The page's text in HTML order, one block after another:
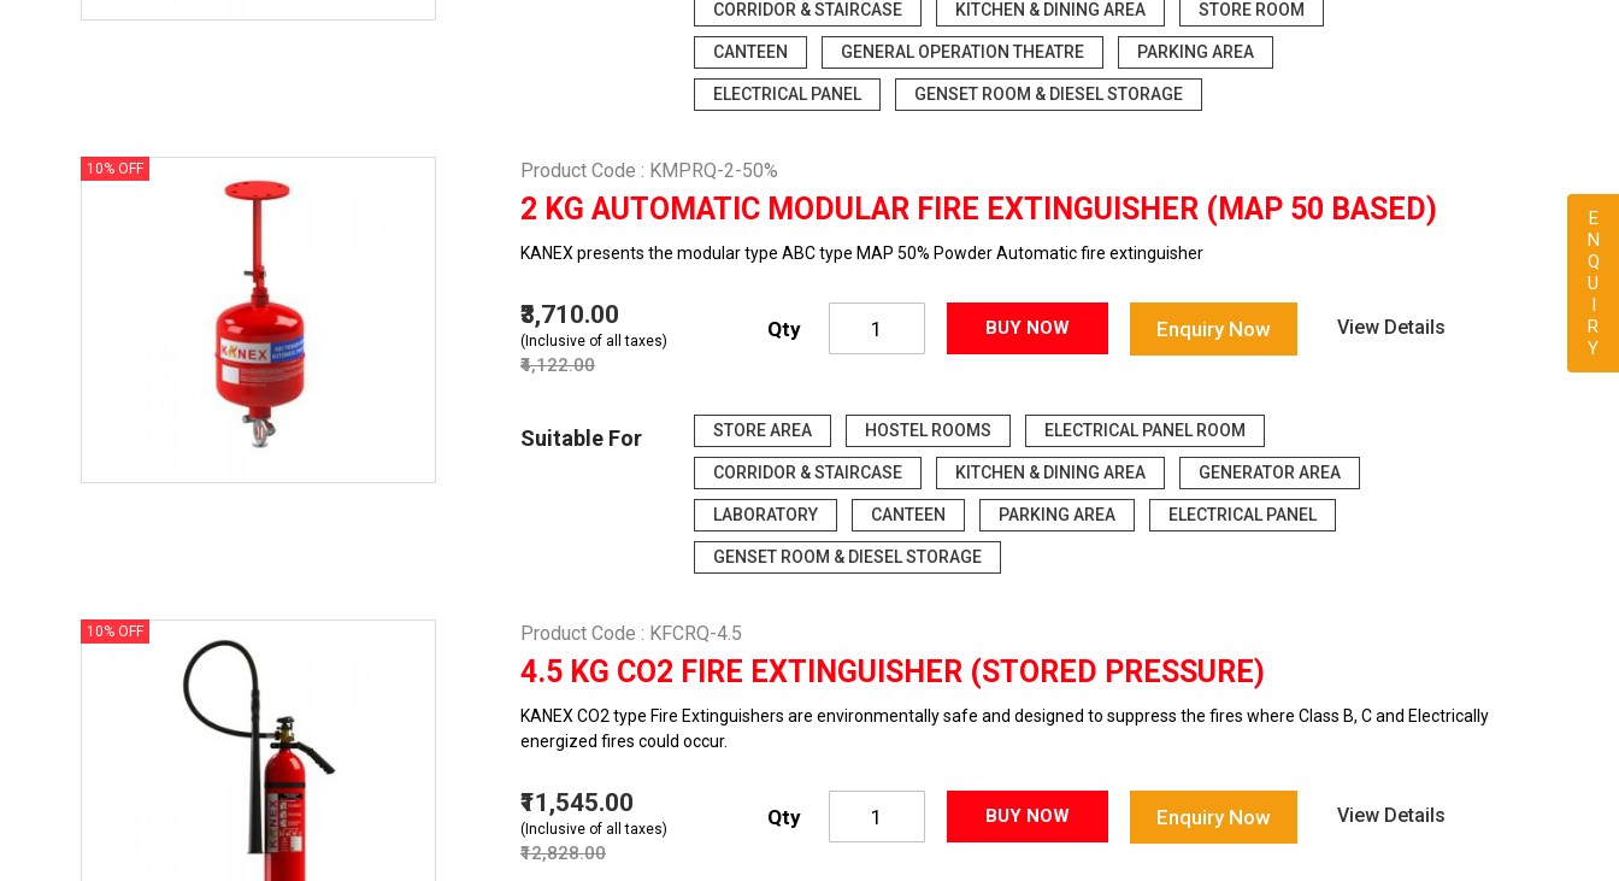
CORRIDOR & STAIRCASE KITCHEN & DINING AREA STORE ROOM
CANTEEN GENERAL OPERATION THEATRE PARKING AREA
ELECTRICAL PANEL GENSET ROOM & DIESEL STORAGE
10% OFF Product Code : KMPRQ-2-50%
2 KG AUTOMATIC MODULAR FIRE EXTINGUISHER (MAP 50 BASED)
KANEX presents the modular type ABC type MAP 50% Powder Automatic fire extinguisher
₹3,710.00
(Inclusive of all taxes)
₹4,122.00
Qty BUY NOW Enquiry Now View Details
Suitable For STORE AREA HOSTEL ROOMS ELECTRICAL PANEL ROOM
CORRIDOR & STAIRCASE KITCHEN & DINING AREA GENERATOR AREA
LABORATORY CANTEEN PARKING AREA ELECTRICAL PANEL
GENSET ROOM & DIESEL STORAGE
10% OFF Product Code : KFCRQ-4.5
4.5 KG CO2 FIRE EXTINGUISHER (STORED PRESSURE)
KANEX CO2 type Fire Extinguishers are environmentally safe and designed to suppress the fires where Class B, C and Electrically
energized fires could occur.
₹11,545.00
(Inclusive of all taxes)
₹12,828.00
Qty BUY NOW Enquiry Now View Details
ENQUIRY